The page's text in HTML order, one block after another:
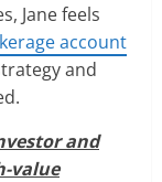
Jane feels
account
and
and
value